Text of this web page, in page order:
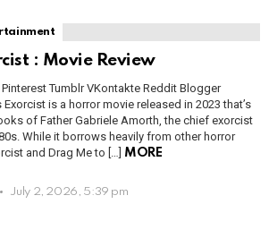
: Movie Review
Tumblr VKontakte Reddit Blogger
Exorcist is a horror movie released in 2023 that’s
of Father Gabriele Amorth, the chief exorcist
While it borrows heavily from other horror
and Drag Me to […] MORE
July 2, 2026, 5:39 pm